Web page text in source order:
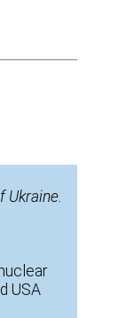
Ukraine.
USA